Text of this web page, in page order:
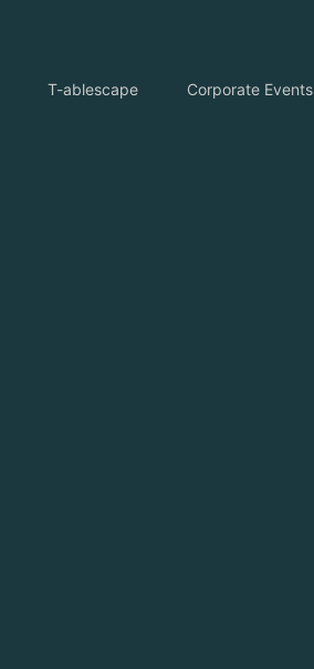
T-ablescape Corporate Events